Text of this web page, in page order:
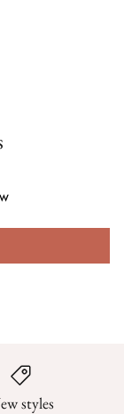
styles